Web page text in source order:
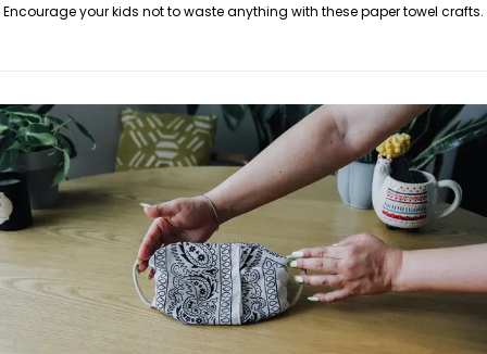
Encourage your kids not to waste anything with these paper towel crafts.